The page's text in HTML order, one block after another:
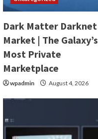
Dark Matter Darknet
Market | The Galaxy’s
Most Private
Marketplace
wpadmin August 4, 2026